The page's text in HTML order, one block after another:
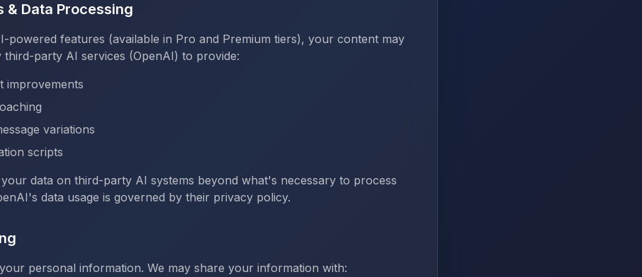
& Data Processing
powered features (available in Pro and Premium tiers), your content may
third-party AI services (OpenAI) to provide:
improvements
variations
scripts
data on third-party AI systems beyond what's necessary to process
data usage is governed by their privacy policy.
personal information. We may share your information with: